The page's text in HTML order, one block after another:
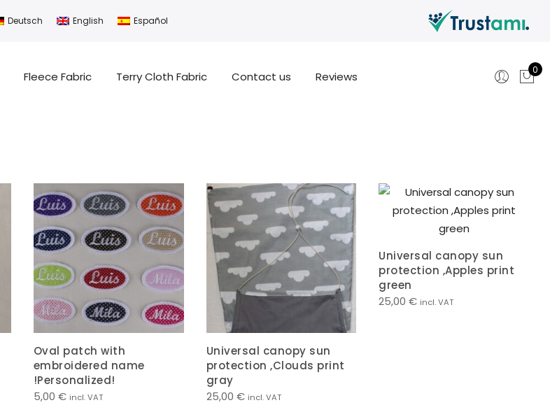
Deutsch English Español
Fleece Fabric Terry Cloth Fabric Contact us Reviews 0
Oval patch with
embroidered name
!Personalized!
5,00 € incl. VAT
Universal canopy sun
protection ,Clouds print
gray
25,00 € incl. VAT
Universal canopy sun
protection ,Apples print
green
25,00€ incl. VAT